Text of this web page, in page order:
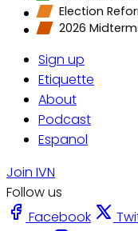
Election
2026
Sign up
Etiquette
About
Podcast
Espanol
Join IVN
Follow us
Facebook